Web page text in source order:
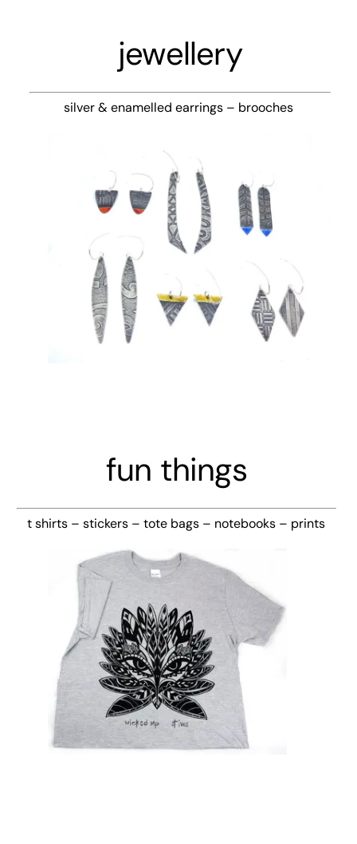
jewellery
silver & enamelled earrings – brooches
fun things
t shirts – stickers – tote bags – notebooks – prints